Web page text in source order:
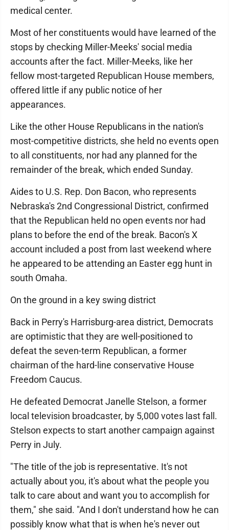
medical center.
Most of her constituents would have learned of the
stops by checking Miller-Meeks' social media
accounts after the fact. Miller-Meeks, like her
fellow most-targeted Republican House members,
offered little if any public notice of her
appearances.
Like the other House Republicans in the nation's
most-competitive districts, she held no events open
to all constituents, nor had any planned for the
remainder of the break, which ended Sunday.
Aides to U.S. Rep. Don Bacon, who represents
Nebraska's 2nd Congressional District, confirmed
that the Republican held no open events nor had
plans to before the end of the break. Bacon's X
account included a post from last weekend where
he appeared to be attending an Easter egg hunt in
south Omaha.
On the ground in a key swing district
Back in Perry's Harrisburg-area district, Democrats
are optimistic that they are well-positioned to
defeat the seven-term Republican, a former
chairman of the hard-line conservative House
Freedom Caucus.
He defeated Democrat Janelle Stelson, a former
local television broadcaster, by 5,000 votes last fall.
Stelson expects to start another campaign against
Perry in July.
"The title of the job is representative. It's not
actually about you, it's about what the people you
talk to care about and want you to accomplish for
them," she said. "And I don't understand how he can
possibly know what that is when he's never out